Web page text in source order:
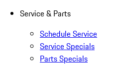
Service & Parts
Schedule Service
Service Specials
Parts Specials